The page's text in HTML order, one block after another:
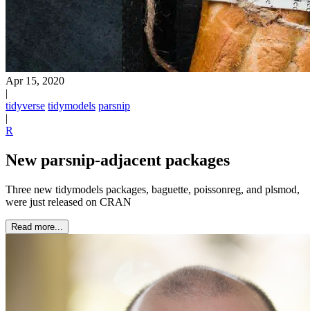
Apr 15, 2020
|
tidyverse tidymodels parsnip
|
R
New parsnip-adjacent packages
Three new tidymodels packages, baguette, poissonreg, and plsmod,
were just released on CRAN
Read more...